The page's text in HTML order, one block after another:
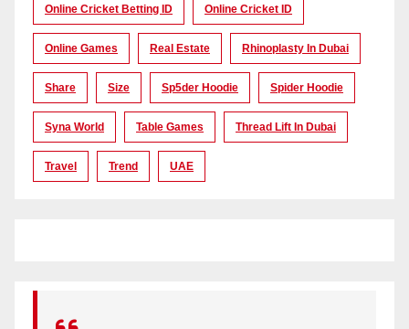
Online Cricket Betting ID Online Cricket ID
Online Games Real Estate Rhinoplasty In Dubai
Share Size Sp5der Hoodie Spider Hoodie
Syna World Table Games Thread Lift In Dubai
Travel Trend UAE